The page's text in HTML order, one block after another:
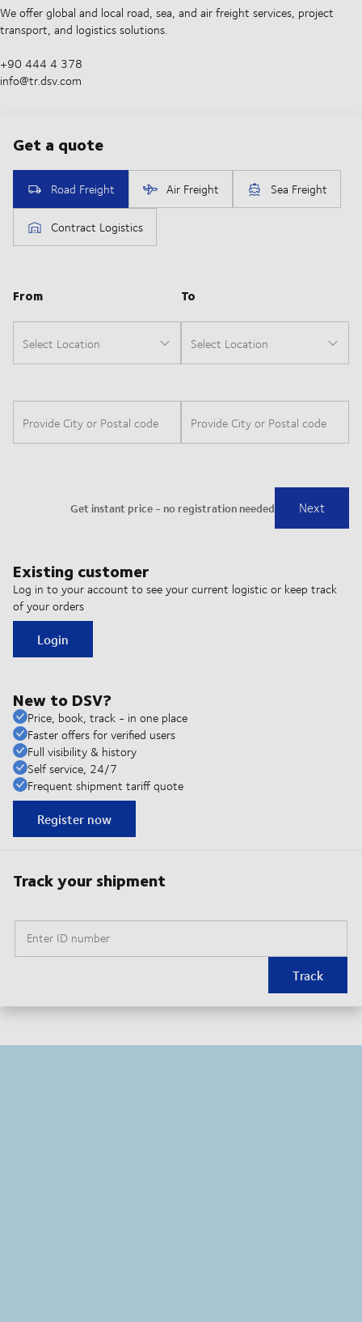
We offer global and local road, sea, and air freight services, project
transport, and logistics solutions.
+90 444 4 378
info@tr.dsv.com
Existing customer
Log in to your account to see your current logistic or keep track
of your orders
Login
New to DSV?
Price, book, track - in one place
Faster offers for verified users
Full visibility & history
Self service, 24/7
Frequent shipment tariff quote
Register now
Track your shipment
Enter ID number
Track